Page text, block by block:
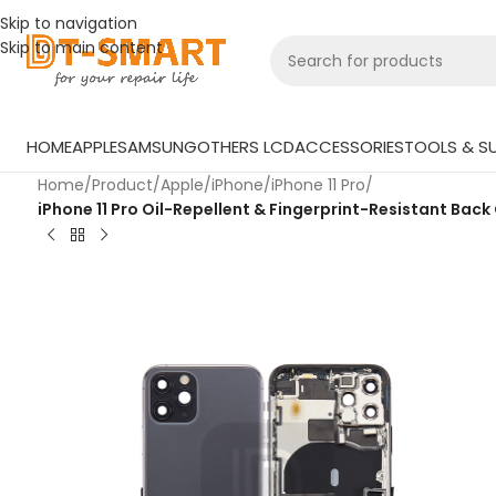
Skip to navigation
Skip to main content
HOMEAPPLESAMSUNGOTHERS LCDACCESSORIESTOOLS &
Home/Product/Apple/iPhone/iPhone 11 Pro/
iPhone 11 Pro Oil-Repellent & Fingerprint-Resistant